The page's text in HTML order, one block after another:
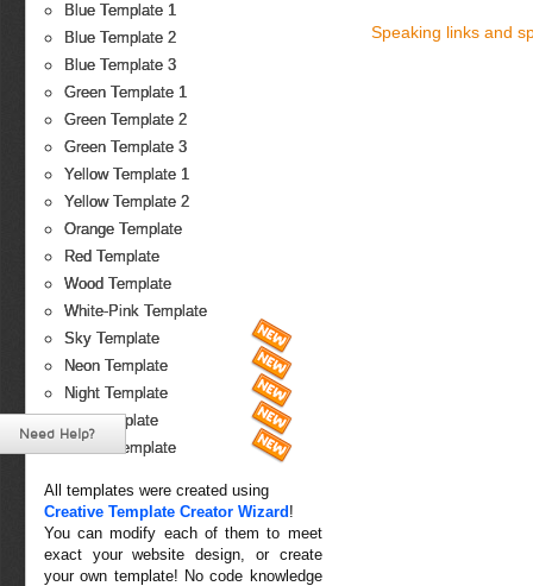
Blue Template 1
Blue Template 2
Blue Template 3
Green Template 1
Green Template 2
Green Template 3
Yellow Template 1
Yellow Template 2
Orange Template
Red Template
Wood Template
White-Pink Template
Sky Template
Neon Template
Night Template
Fire Template
Forest Template
All templates were created using
Creative Template Creator Wizard !
You can modify each of them to meet
exact your website design, or create
your own template! No code knowledge
Speaking links and
Need Help?